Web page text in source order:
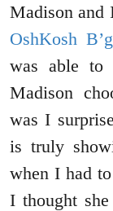
Madison and
OshKosh
was able
Madison
was I
is truly
when I had
I thought